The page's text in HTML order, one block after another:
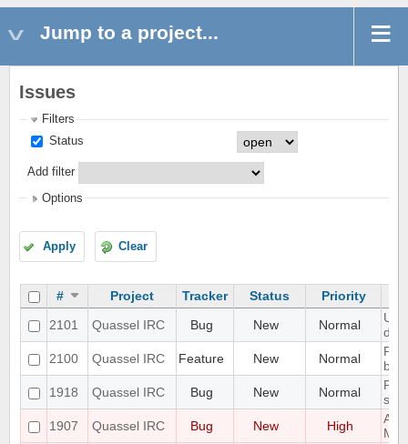
Jump to a project...
Issues
Filters
Status
Add filter
Options
Apply Clear
# Project Tracker Status
Priority
2101
Quassel IRC Bug New Normal
UI
2100
Quassel IRC Feature New Normal
1918
Quassel IRC Bug New Normal
1907
Quassel IRC Bug New High